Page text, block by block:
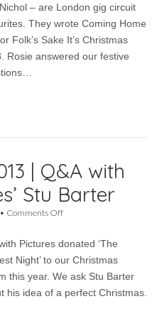
Dolls
on
home
for
– are London gig circuit
They wrote Coming Home
Folk’s Sake It’s Christmas
Rosie answered our festive
| Q&A with
Stu Barter
• Comments Offon
2013
|
with
Left
Pictures donated ‘The
Night’ to our Christmas
this year. We ask Stu Barter
his idea of a perfect Christmas.